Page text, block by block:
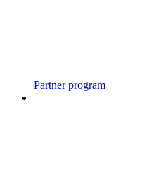
Partner program